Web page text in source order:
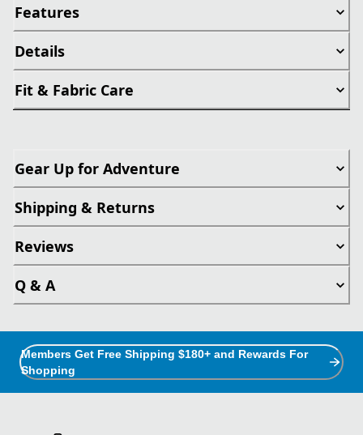
Features
Details
Fit & Fabric Care
Gear Up for Adventure
Shipping & Returns
Reviews
Q & A
Members Get Free Shipping $180+ and Rewards For
Shopping